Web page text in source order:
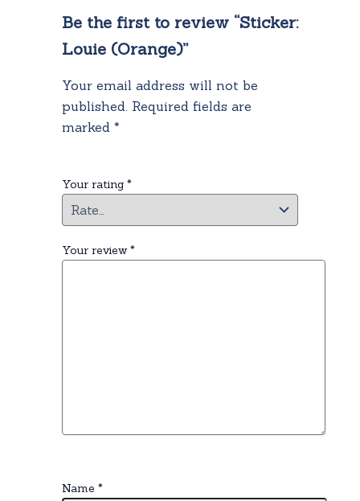
Be the first to review “Sticker:
Louie (Orange)”
Your email address will not be
published. Required fields are
marked *
Your rating *
Your review*
Name *